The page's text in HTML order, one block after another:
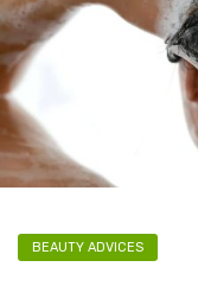
BEAUTY ADVICES